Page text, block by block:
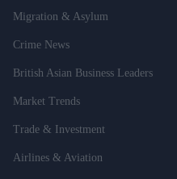
Migration & Asylum
Crime News
British Asian Business Leaders
Market Trends
Trade & Investment
Airlines & Aviation